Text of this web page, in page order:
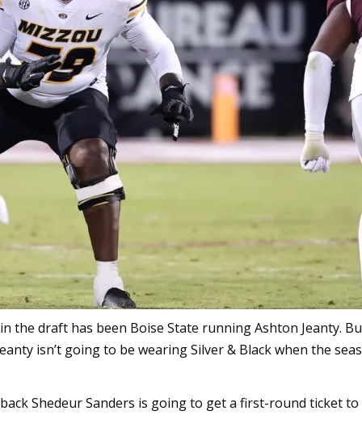
the draft has been Boise State running Ashton Jeanty.
isn’t going to be wearing Silver & Black when the
Shedeur Sanders is going to get a first-round ticket to